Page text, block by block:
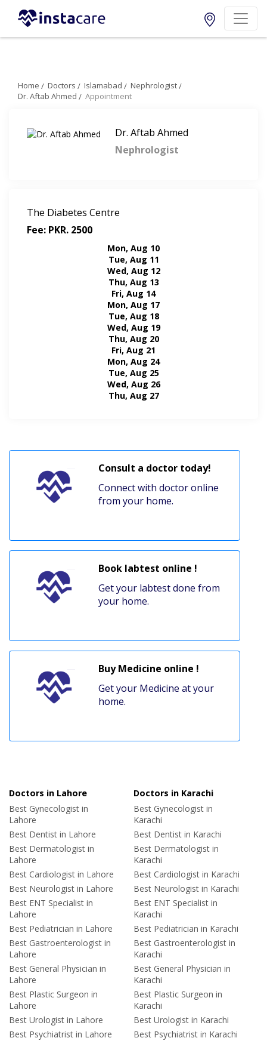
Home Doctors Islamabad
Nephrologist
Dr. Aftab Ahmed
Appointment
Dr. Aftab Ahmed
Nephrologist
The Diabetes Centre
Fee: PKR. 2500
Mon, Aug 10
Tue, Aug 11
Wed, Aug 12
Thu, Aug 13
Fri, Aug 14
Mon, Aug 17
Tue, Aug 18
Wed, Aug 19
Thu, Aug 20
Fri, Aug 21
Mon, Aug 24
Tue, Aug 25
Wed, Aug 26
Thu, Aug 27
Consult a doctor today!
Connect with doctor online
from your home.
Book labtest online !
Get your labtest done from
your home.
Buy Medicine online !
Get your Medicine at your
home.
Doctors in Lahore
Best Gynecologist in
Lahore
Best Dentist in Lahore
Best Dermatologist in
Lahore
Best Cardiologist in Lahore
Best Neurologist in Lahore
Best ENT Specialist in
Lahore
Best Pediatrician in Lahore
Best Gastroenterologist in
Lahore
Best General Physician in
Lahore
Best Plastic Surgeon in
Lahore
Best Urologist in Lahore
Best Psychiatrist in Lahore
Doctors in Karachi
Best Gynecologist in
Karachi
Best Dentist in Karachi
Best Dermatologist in
Karachi
Best Cardiologist in Karachi
Best Neurologist in Karachi
Best ENT Specialist in
Karachi
Best Pediatrician in Karachi
Best Gastroenterologist in
Karachi
Best General Physician in
Karachi
Best Plastic Surgeon in
Karachi
Best Urologist in Karachi
Best Psychiatrist in Karachi